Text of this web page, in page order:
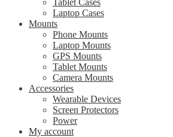
Tablet Cases
Laptop Cases
Mounts
Phone Mounts
Laptop Mounts
GPS Mounts
Tablet Mounts
Camera Mounts
Accessories
Wearable Devices
Screen Protectors
Power
My account